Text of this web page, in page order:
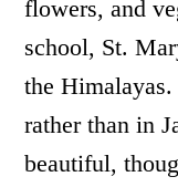
flowers, and
school, St.
the
rather than in
beautiful,